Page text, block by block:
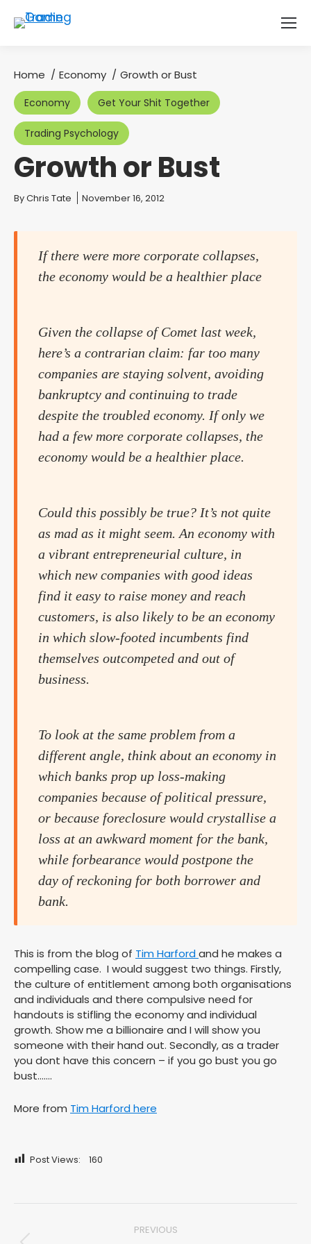
You are here:
Home Economy Growth or Bust
Economy Get Your Shit Together
Trading Psychology
Growth or Bust
You are here:
ByChris Tate November 16, 2012
If there were more corporate collapses,
the economy would be a healthier place
Given the collapse of Comet last week,
here’s a contrarian claim: far too many
companies are staying solvent, avoiding
bankruptcy and continuing to trade
despite the troubled economy. If only we
had a few more corporate collapses, the
economy would be a healthier place.
Could this possibly be true? It’s not quite
as mad as it might seem. An economy with
a vibrant entrepreneurial culture, in
which new companies with good ideas
find it easy to raise money and reach
customers, is also likely to be an economy
in which slow-footed incumbents find
themselves outcompeted and out of
business.
To look at the same problem from a
different angle, think about an economy in
which banks prop up loss-making
companies because of political pressure,
or because foreclosure would crystallise a
loss at an awkward moment for the bank,
while forbearance would postpone the
day of reckoning for both borrower and
bank.
This is from the blog of Tim Harfordand he makes a
compelling case. I would suggest two things. Firstly,
the culture of entitlement among both organisations
and individuals and there compulsive need for
handouts is stifling the economy and individual
growth. Show me a billionaire and I will show you
someone with their hand out. Secondly, as a trader
you dont have this concern – if you go bust you go
bust…….
More from Tim Harford here
Post Views: 160
PREVIOUS